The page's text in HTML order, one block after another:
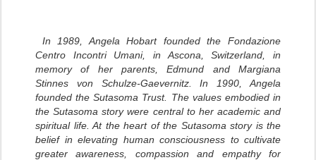
In 1989, Angela Hobart founded the Fondazione
Centro Incontri Umani, in Ascona, Switzerland, in
memory of her parents, Edmund and Margiana
Stinnes von Schulze-Gaevernitz.
In 1990, Angela
founded the Sutasoma Trust. The values embodied in
the Sutasoma story were central to her academic and
spiritual life. At the heart of the Sutasoma story is the
belief in elevating human consciousness to cultivate
greater awareness, compassion and empathy for